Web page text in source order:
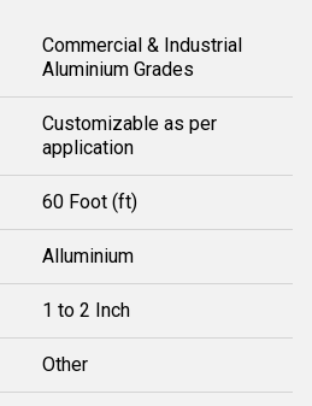
Commercial & Industrial
Aluminium Grades
Customizable as per
application
60 Foot (ft)
Alluminium
1 to 2 Inch
Other